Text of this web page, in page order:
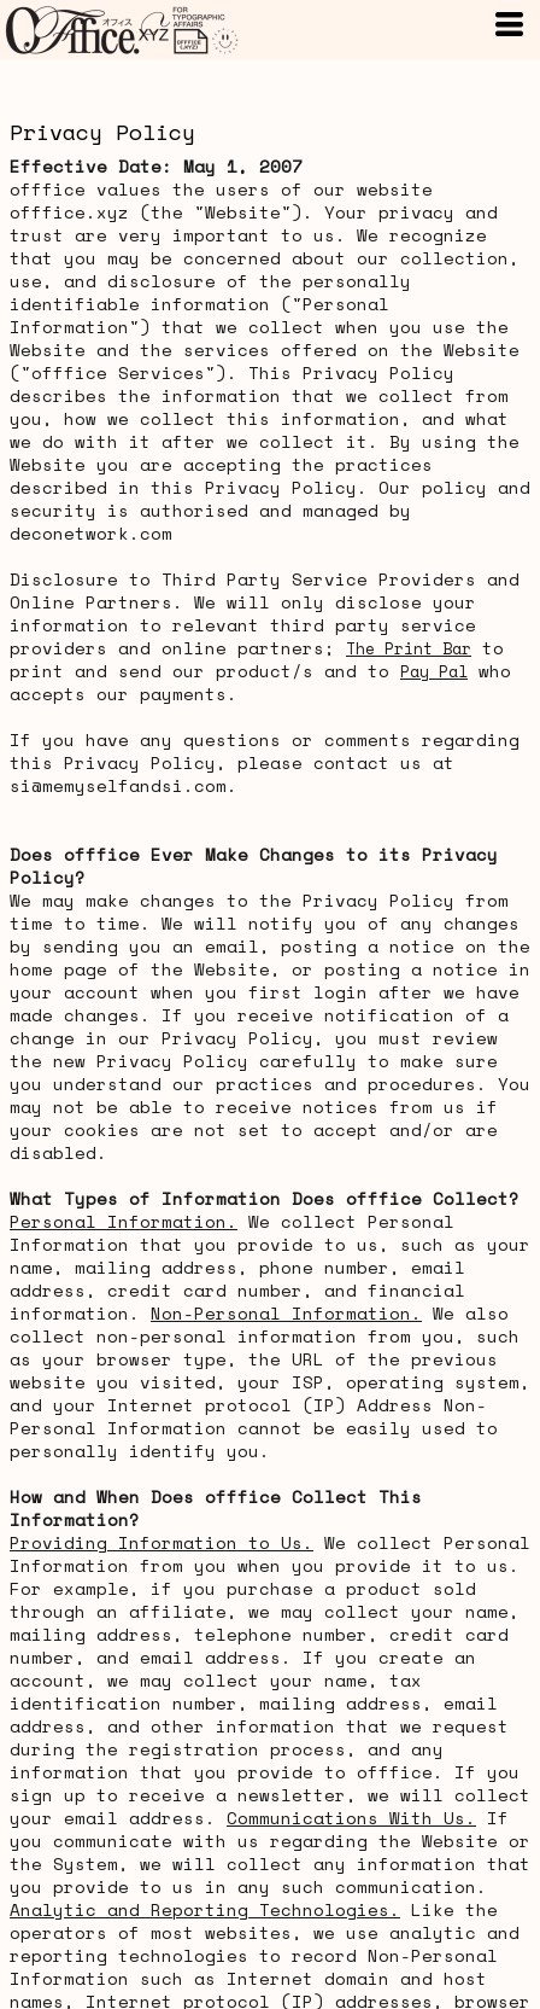
Privacy Policy
Effective Date: May 1, 2007
offfice values the users of our website
offfice.xyz (the "Website"). Your privacy and
trust are very important to us. We recognize
that you may be concerned about our collection,
use, and disclosure of the personally
identifiable information ("Personal
Information") that we collect when you use the
Website and the services offered on the Website
("offfice Services"). This Privacy Policy
describes the information that we collect from
you, how we collect this information, and what
we do with it after we collect it. By using the
Website you are accepting the practices
described in this Privacy Policy. Our policy and
security is authorised and managed by
deconetwork.com
Disclosure to Third Party Service Providers and
Online Partners. We will only disclose your
information to relevant third party service
providers and online partners; The Print Bar to
print and send our product/s and to Pay Pal who
accepts our payments.
If you have any questions or comments regarding
this Privacy Policy, please contact us at
si@memyselfandsi.com.
Does offfice Ever Make Changes to its Privacy
Policy?
We may make changes to the Privacy Policy from
time to time. We will notify you of any changes
by sending you an email, posting a notice on the
home page of the Website, or posting a notice in
your account when you first login after we have
made changes. If you receive notification of a
change in our Privacy Policy, you must review
the new Privacy Policy carefully to make sure
you understand our practices and procedures. You
may not be able to receive notices from us if
your cookies are not set to accept and/or are
disabled.
What Types of Information Does offfice Collect?
Personal Information.
We collect Personal
Information that you provide to us, such as your
name, mailing address, phone number, email
address, credit card number, and financial
information. Non-Personal Information.
We also
collect non-personal information from you, such
as your browser type, the URL of the previous
website you visited, your ISP, operating system,
and your Internet protocol (IP) Address Non-
Personal Information cannot be easily used to
personally identify you.
How and When Does offfice Collect This
Information?
Providing Information to Us.
We collect Personal
Information from you when you provide it to us.
For example, if you purchase a product sold
through an affiliate, we may collect your name,
mailing address, telephone number, credit card
number, and email address. If you create an
account, we may collect your name, tax
identification number, mailing address, email
address, and other information that we request
during the registration process, and any
information that you provide to offfice. If you
sign up to receive a newsletter, we will collect
your email address. Communications With Us.
If
you communicate with us regarding the Website or
the System, we will collect any information that
you provide to us in any such communication.
Analytic and Reporting Technologies.
Like the
operators of most websites, we use analytic and
reporting technologies to record Non-Personal
Information such as Internet domain and host
names, Internet protocol (IP) addresses, browser